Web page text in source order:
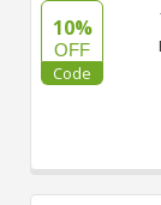
10%
OFF
Code